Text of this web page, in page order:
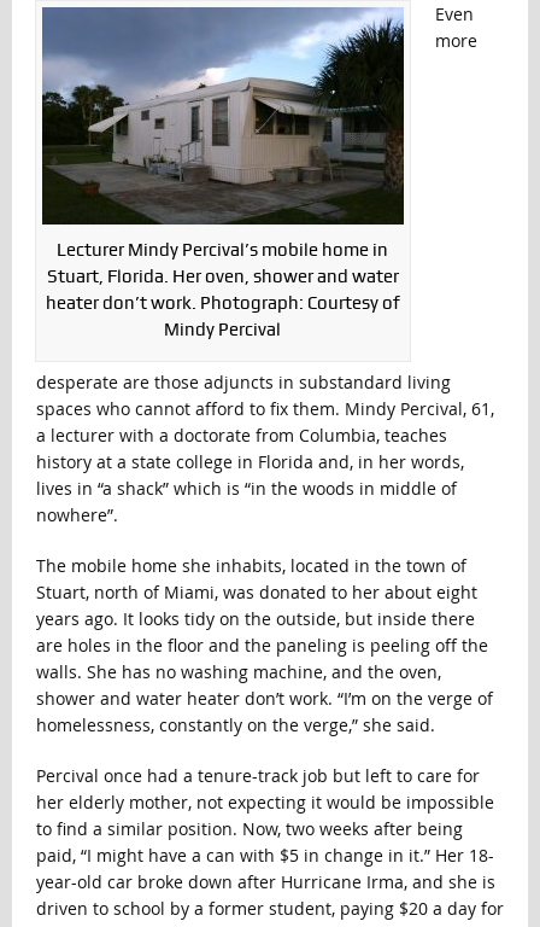
Lecturer Mindy Percival’s mobile home in
Stuart, Florida. Her oven, shower and water
heater don’t work. Photograph: Courtesy of
Mindy Percival
Even
more
desperate are those adjuncts in substandard living
spaces who cannot afford to fix them. Mindy Percival, 61,
a lecturer with a doctorate from Columbia, teaches
history at a state college in Florida and, in her words,
lives in “a shack” which is “in the woods in middle of
nowhere”.
The mobile home she inhabits, located in the town of
Stuart, north of Miami, was donated to her about eight
years ago. It looks tidy on the outside, but inside there
are holes in the floor and the paneling is peeling off the
walls. She has no washing machine, and the oven,
shower and water heater don’t work. “I’m on the verge of
homelessness, constantly on the verge,” she said.
Percival once had a tenure-track job but left to care for
her elderly mother, not expecting it would be impossible
to find a similar position. Now, two weeks after being
paid, “I might have a can with $5 in change in it.” Her 18-
year-old car broke down after Hurricane Irma, and she is
driven to school by a former student, paying $20 a day for